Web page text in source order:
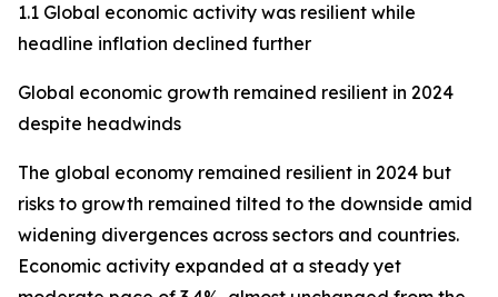
1.1 Global economic activity was resilient while
headline inflation declined further
Global economic growth remained resilient in 2024
despite headwinds
The global economy remained resilient in 2024 but
risks to growth remained tilted to the downside amid
widening divergences across sectors and countries.
Economic activity expanded at a steady yet